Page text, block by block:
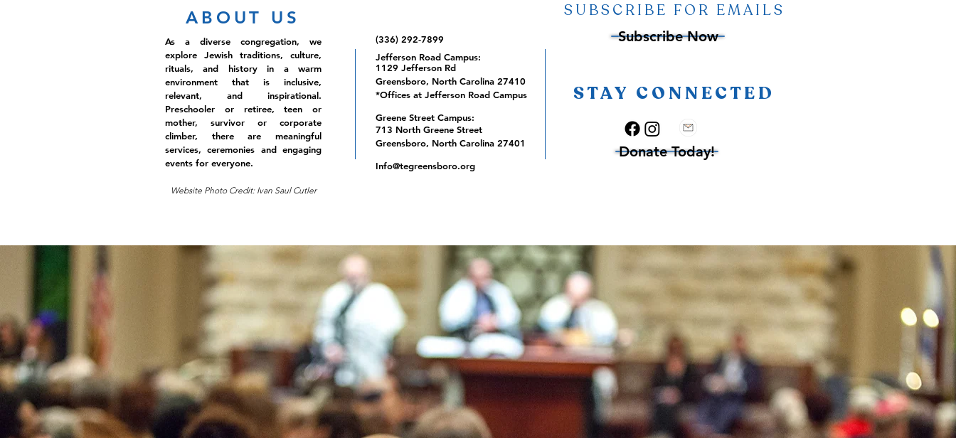
ABOUT US
As a diverse congregation, we
explore Jewish traditions, culture,
rituals, and history in a warm
environment that is inclusive,
relevant, and inspirational.
Preschooler or retiree, teen or
mother, survivor or corporate
climber, there are meaningful
services, ceremonies and engaging
events for everyone.
Website Photo Credit: Ivan Saul Cutler
(336) 292-7899
Jefferson Road Campus:
1129 Jefferson Rd
Greensboro, North Carolina 27410
*Offices at Jefferson Road Campus
Greene Street Campus:
713 North Greene Street
Greensboro, North Carolina 27401
Info@tegreensboro.org
SUBSCRIBE FOR EMAILS
Subscribe Now
STAY CONNECTED
Donate Today!